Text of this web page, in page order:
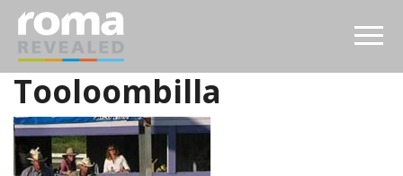
Tooloombilla